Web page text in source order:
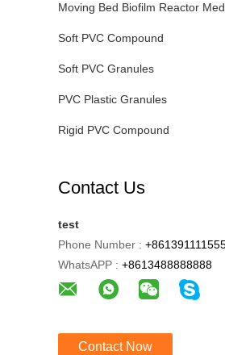
Moving Bed Biofilm Reactor
Soft PVC Compound
Soft PVC Granules
PVC Plastic Granules
Rigid PVC Compound
Contact Us
test
Phone Number :
WhatsAPP : +8613488888888
Contact Now